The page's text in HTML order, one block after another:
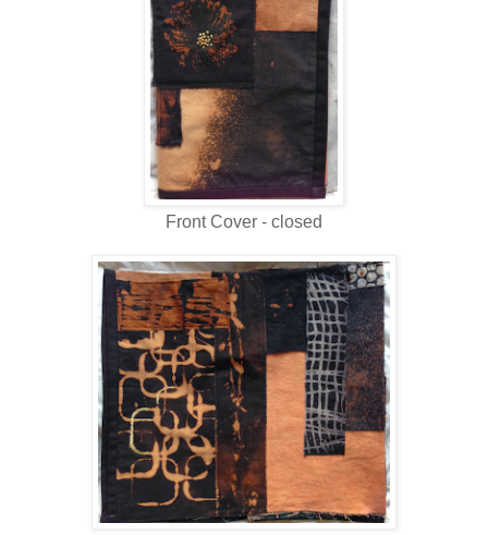
Front Cover - closed